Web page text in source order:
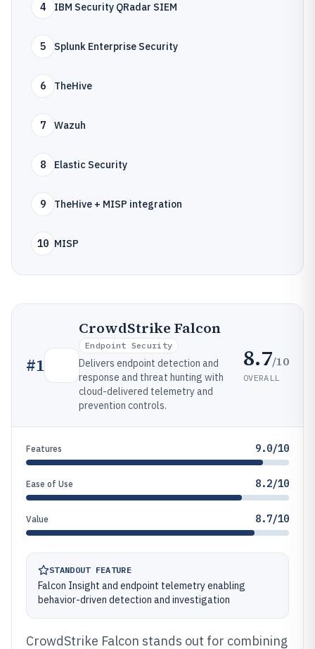
4 IBM Security QRadar SIEM
5 Splunk Enterprise Security
6 TheHive
7 Wazuh
8 Elastic Security
9 TheHive + MISP integration
10 MISP
#1
CrowdStrike Falcon
Endpoint Security
Delivers endpoint detection and
response and threat hunting with
cloud-delivered telemetry and
prevention controls.
8.7/10
OVERALL
Features 9.0/10
Ease of Use 8.2/10
Value 8.7/10
STANDOUT FEATURE
Falcon Insight and endpoint telemetry enabling
behavior-driven detection and investigation
CrowdStrike Falcon stands out for combining